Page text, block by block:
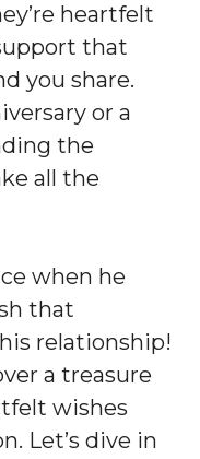
heartfelt
that
you share.
or a
the
all the
when he
that
relationship!
a treasure
wishes
Let’s dive in